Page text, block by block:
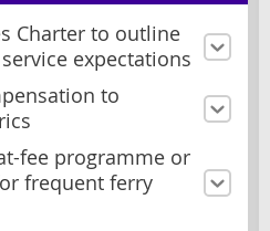
Charter to outline
expectations
to
fee programme or
frequent ferry